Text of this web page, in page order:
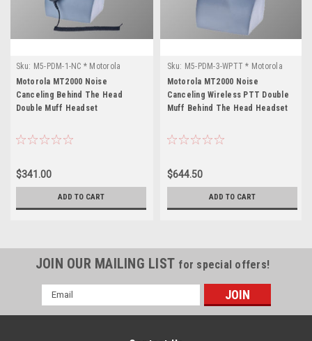
Sku: M5-PDM-1-NC * Motorola
MT2000
Motorola MT2000 Noise
Canceling Behind The Head
Double Muff Headset
$341.00
ADD TO CART
Sku: M5-PDM-3-WPTT * Motorola
MT2000
Motorola MT2000 Noise
Canceling Wireless PTT Double
Muff Behind The Head Headset
$644.50
ADD TO CART
JOIN OUR MAILING LIST for special offers!
Email
Address